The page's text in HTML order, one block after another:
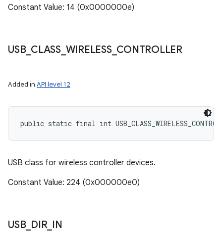
Constant Value: 14 (0x0000000e)
USB_ CLASS_ WIRELESS_ CONTROLLER
Added in API level 12
public static final int
USB class for wireless controller devices.
Constant Value: 224 (0x000000e0)
USB_ DIR_ IN